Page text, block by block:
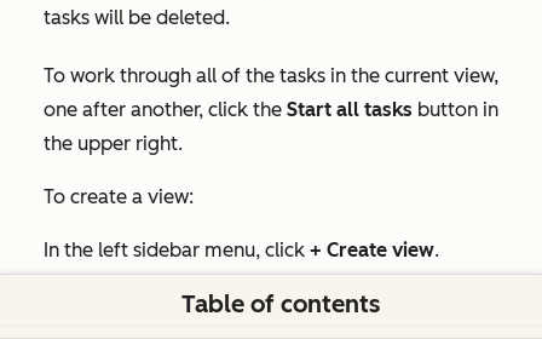
tasks will be deleted.
To work through all of the tasks in the current view,
one after another, click the Start all tasks button in
the upper right.
To create a view:
In the left sidebar menu, click + Create view.
In the pop-up box, type thenameof your custom
Table of contents